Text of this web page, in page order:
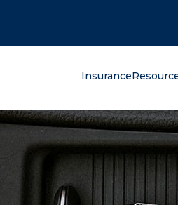
Insurance